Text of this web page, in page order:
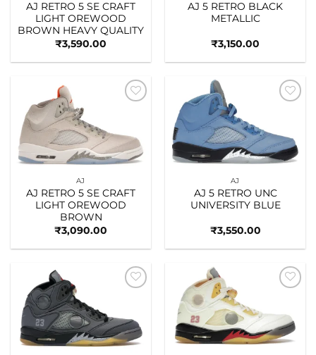
AJ RETRO 5 SE CRAFT
LIGHT OREWOOD
BROWN HEAVY QUALITY
₹3,590.00
AJ 5 RETRO BLACK
METALLIC
₹3,150.00
AJ
AJ RETRO 5 SE CRAFT
LIGHT OREWOOD
BROWN
₹3,090.00
AJ
AJ 5 RETRO UNC
UNIVERSITY BLUE
₹3,550.00